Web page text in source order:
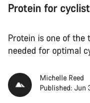
Protein for
Protein is one of
needed for optimal
Michelle Reed
Published: Jun